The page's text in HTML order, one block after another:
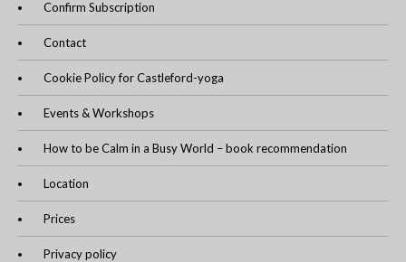
Confirm Subscription
Contact
Cookie Policy for Castleford-yoga
Events & Workshops
How to be Calm in a Busy World – book recommendation
Location
Prices
Privacy policy